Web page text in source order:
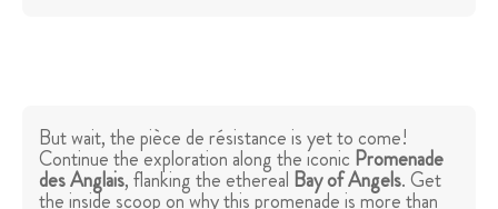
But wait, the pièce de résistance is yet to come!
Continue the exploration along the iconic Promenade
des Anglais, flanking the ethereal Bay of Angels. Get
the inside scoop on why this promenade is more than